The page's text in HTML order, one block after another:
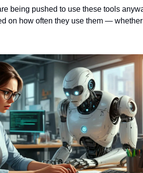
being pushed to use these tools
on how often they use them — whether